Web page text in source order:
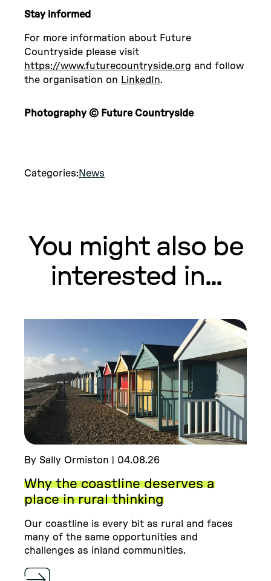
Stay informed
For more information about Future
Countryside please visit
https://www.futurecountryside.org and follow
the organisation on LinkedIn.
Photography © Future Countryside
Categories: News
You might also be
interested in...
By Sally Ormiston | 04.08.26
Why the coastline deserves a
place in rural thinking
Our coastline is every bit as rural and faces
many of the same opportunities and
challenges as inland communities.